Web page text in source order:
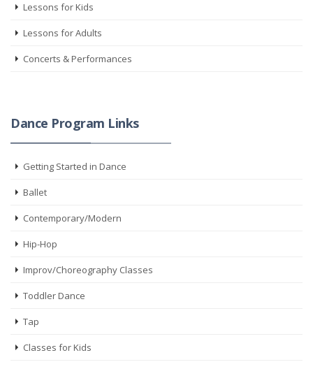
Lessons for Kids
Lessons for Adults
Concerts & Performances
Dance Program Links
Getting Started in Dance
Ballet
Contemporary/Modern
Hip-Hop
Improv/Choreography Classes
Toddler Dance
Tap
Classes for Kids